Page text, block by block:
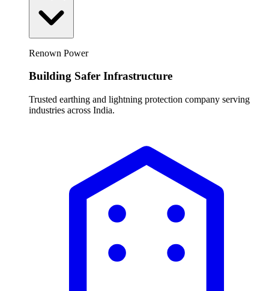
Renown Power
Building Safer Infrastructure
Trusted earthing and lightning protection company serving
industries across India.